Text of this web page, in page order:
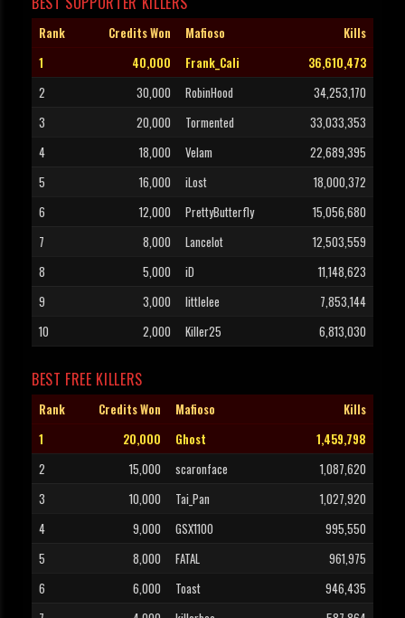
Rank Credits Won Mafioso
Kills
1
40,000 Frank_Cali
36,610,473
2
30,000 RobinHood
34,253,170
3
20,000 Tormented
33,033,353
4
18,000 Velam
22,689,395
5
16,000 iLost
18,000,372
6
12,000 PrettyButterfly
15,056,680
7
8,000 Lancelot
12,503,559
8
5,000 iD
11,148,623
9
3,000 littlelee
7,853,144
10
2,000 Killer25 6,813,030
BEST FREE KILLERS
Rank Credits Won Mafioso
Kills
1
20,000 Ghost
1,459,798
2
15,000 scaronface
1,087,620
3
10,000 Tai_Pan
1,027,920
4
9,000 GSX1100
995,550
5
8,000 FATAL
961,975
6
6,000 Toast
946,435